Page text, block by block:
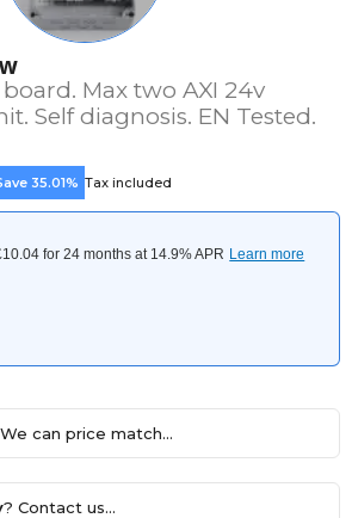
Max two AXI 24v
Self diagnosis. EN Tested.
35.01% Tax included
can price match...
? Contact us...